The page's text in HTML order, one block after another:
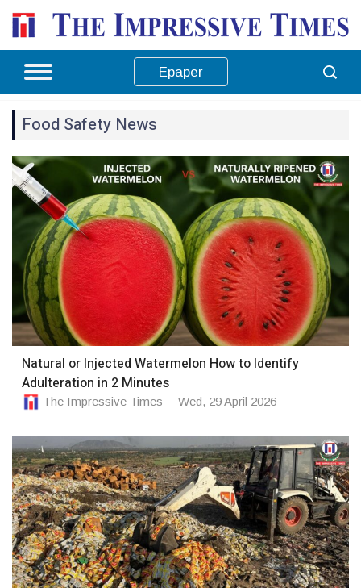
Epaper
Food Safety News
Natural or Injected Watermelon How to Identify
Adulteration in 2 Minutes
The Impressive Times Wed, 29 April 2026